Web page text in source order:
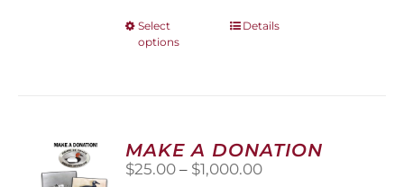
Select
options
This
options
may
be
Details
MAKE A DONATION
$25.00 – $1,000.00Price